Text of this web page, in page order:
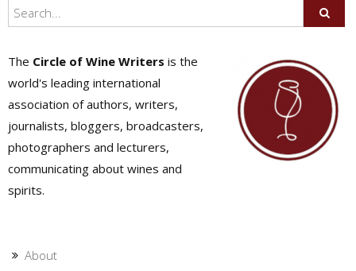
The Circle of Wine Writers is the
world's leading international
association of authors, writers,
journalists, bloggers, broadcasters,
photographers and lecturers,
communicating about wines and
spirits.
About